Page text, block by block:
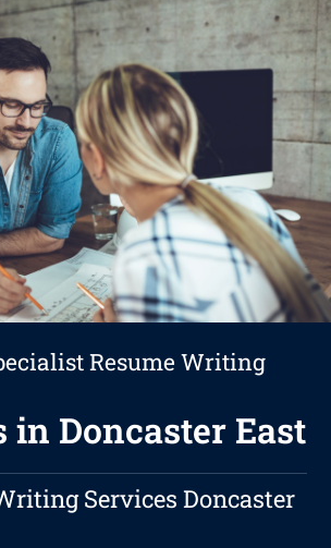
Resume Writing
in Doncaster East
Services Doncaster